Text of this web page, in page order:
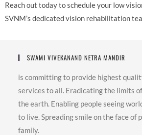
Reach out today to schedule your low
SVNM’s dedicated vision rehabilitation
SWAMI VIVEKANAND NETRA MANDIR
is committing to provide highest
services to all. Eradicating the limits
the earth. Enabling people seeing
to live. Spreading smile on the face of
family.